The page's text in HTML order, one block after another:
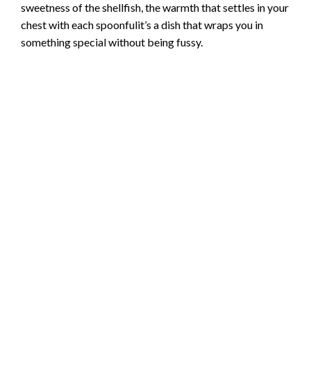
sweetness of the shellfish, the warmth that settles in your
chest with each spoonfulit’s a dish that wraps you in
something special without being fussy.